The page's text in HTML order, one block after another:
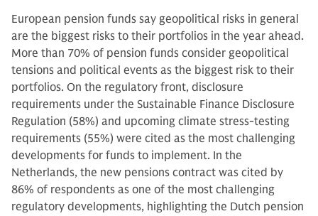
European pension funds say geopolitical risks in general
are the biggest risks to their portfolios in the year ahead.
More than 70% of pension funds consider geopolitical
tensions and political events as the biggest risk to their
portfolios. On the regulatory front, disclosure
requirements under the Sustainable Finance Disclosure
Regulation (58%) and upcoming climate stress-testing
requirements (55%) were cited as the most challenging
developments for funds to implement. In the
Netherlands, the new pensions contract was cited by
86% of respondents as one of the most challenging
regulatory developments, highlighting the Dutch pension